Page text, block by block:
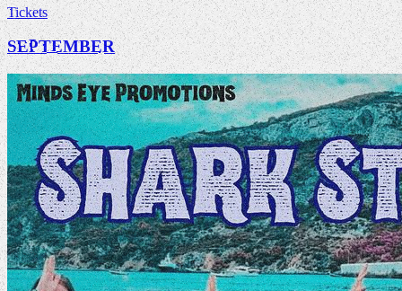
Tickets
SEPTEMBER